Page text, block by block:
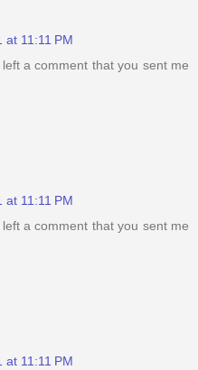
at 11:11 PM
a comment that you sent me
at 11:11 PM
a comment that you sent me
at 11:11 PM